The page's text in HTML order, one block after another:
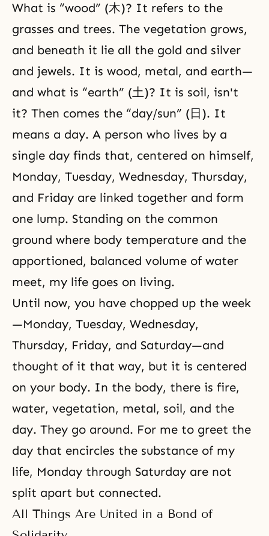
What is “wood” (木)? It refers to the
grasses and trees. The vegetation grows,
and beneath it lie all the gold and silver
and jewels. It is wood, metal, and earth—
and what is “earth” (土)? It is soil, isn't
it? Then comes the “day/sun” (日). It
means a day. A person who lives by a
single day finds that, centered on himself,
Monday, Tuesday, Wednesday, Thursday,
and Friday are linked together and form
one lump. Standing on the common
ground where body temperature and the
apportioned, balanced volume of water
meet, my life goes on living.
Until now, you have chopped up the week
—Monday, Tuesday, Wednesday,
Thursday, Friday, and Saturday—and
thought of it that way, but it is centered
on your body. In the body, there is fire,
water, vegetation, metal, soil, and the
day. They go around. For me to greet the
day that encircles the substance of my
life, Monday through Saturday are not
split apart but connected.
All Things Are United in a Bond of